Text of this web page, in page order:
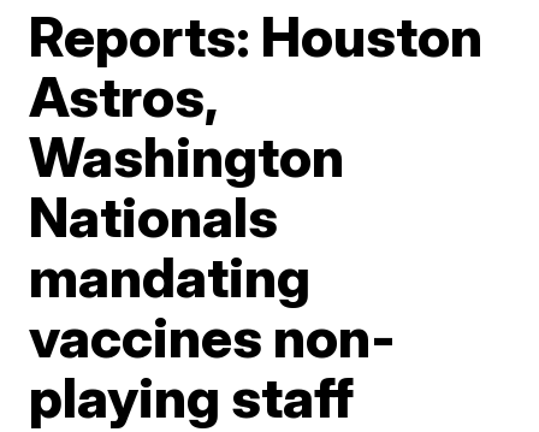
Reports: Houston
Astros,
Washington
Nationals
mandating
vaccines non-
playing staff